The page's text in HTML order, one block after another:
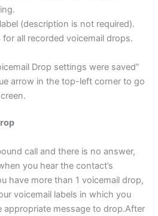
(description is not required).
all recorded voicemail drops.
Drop settings were saved”
arrow in the top-left corner to go
call and there is no answer,
you hear the contact’s
have more than 1 voicemail drop,
voicemail labels in which you
appropriate message to drop.After